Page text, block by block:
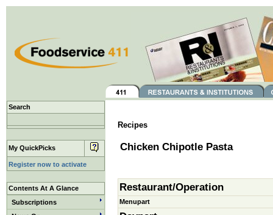
Search
My QuickPicks
Register now to activate
Contents At A Glance
Subscriptions
Recipes
Chicken Chipotle Pasta
Restaurant/Operation
Menupart